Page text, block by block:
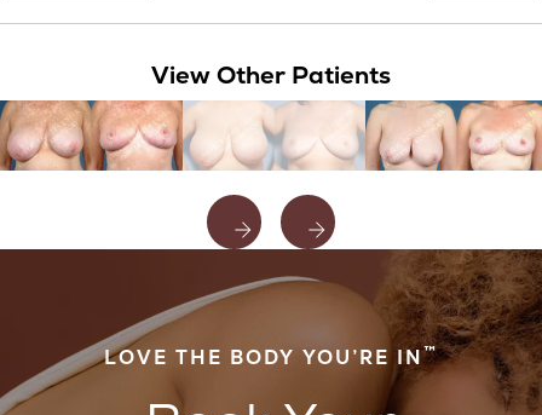
View Other Patients
LOVE THE BODY YOU’RE IN™